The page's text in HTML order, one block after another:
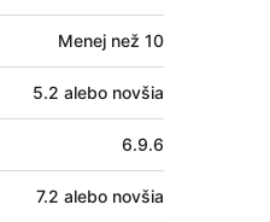
Menej než 10
5.2 alebo novšia
6.9.6
7.2 alebo novšia